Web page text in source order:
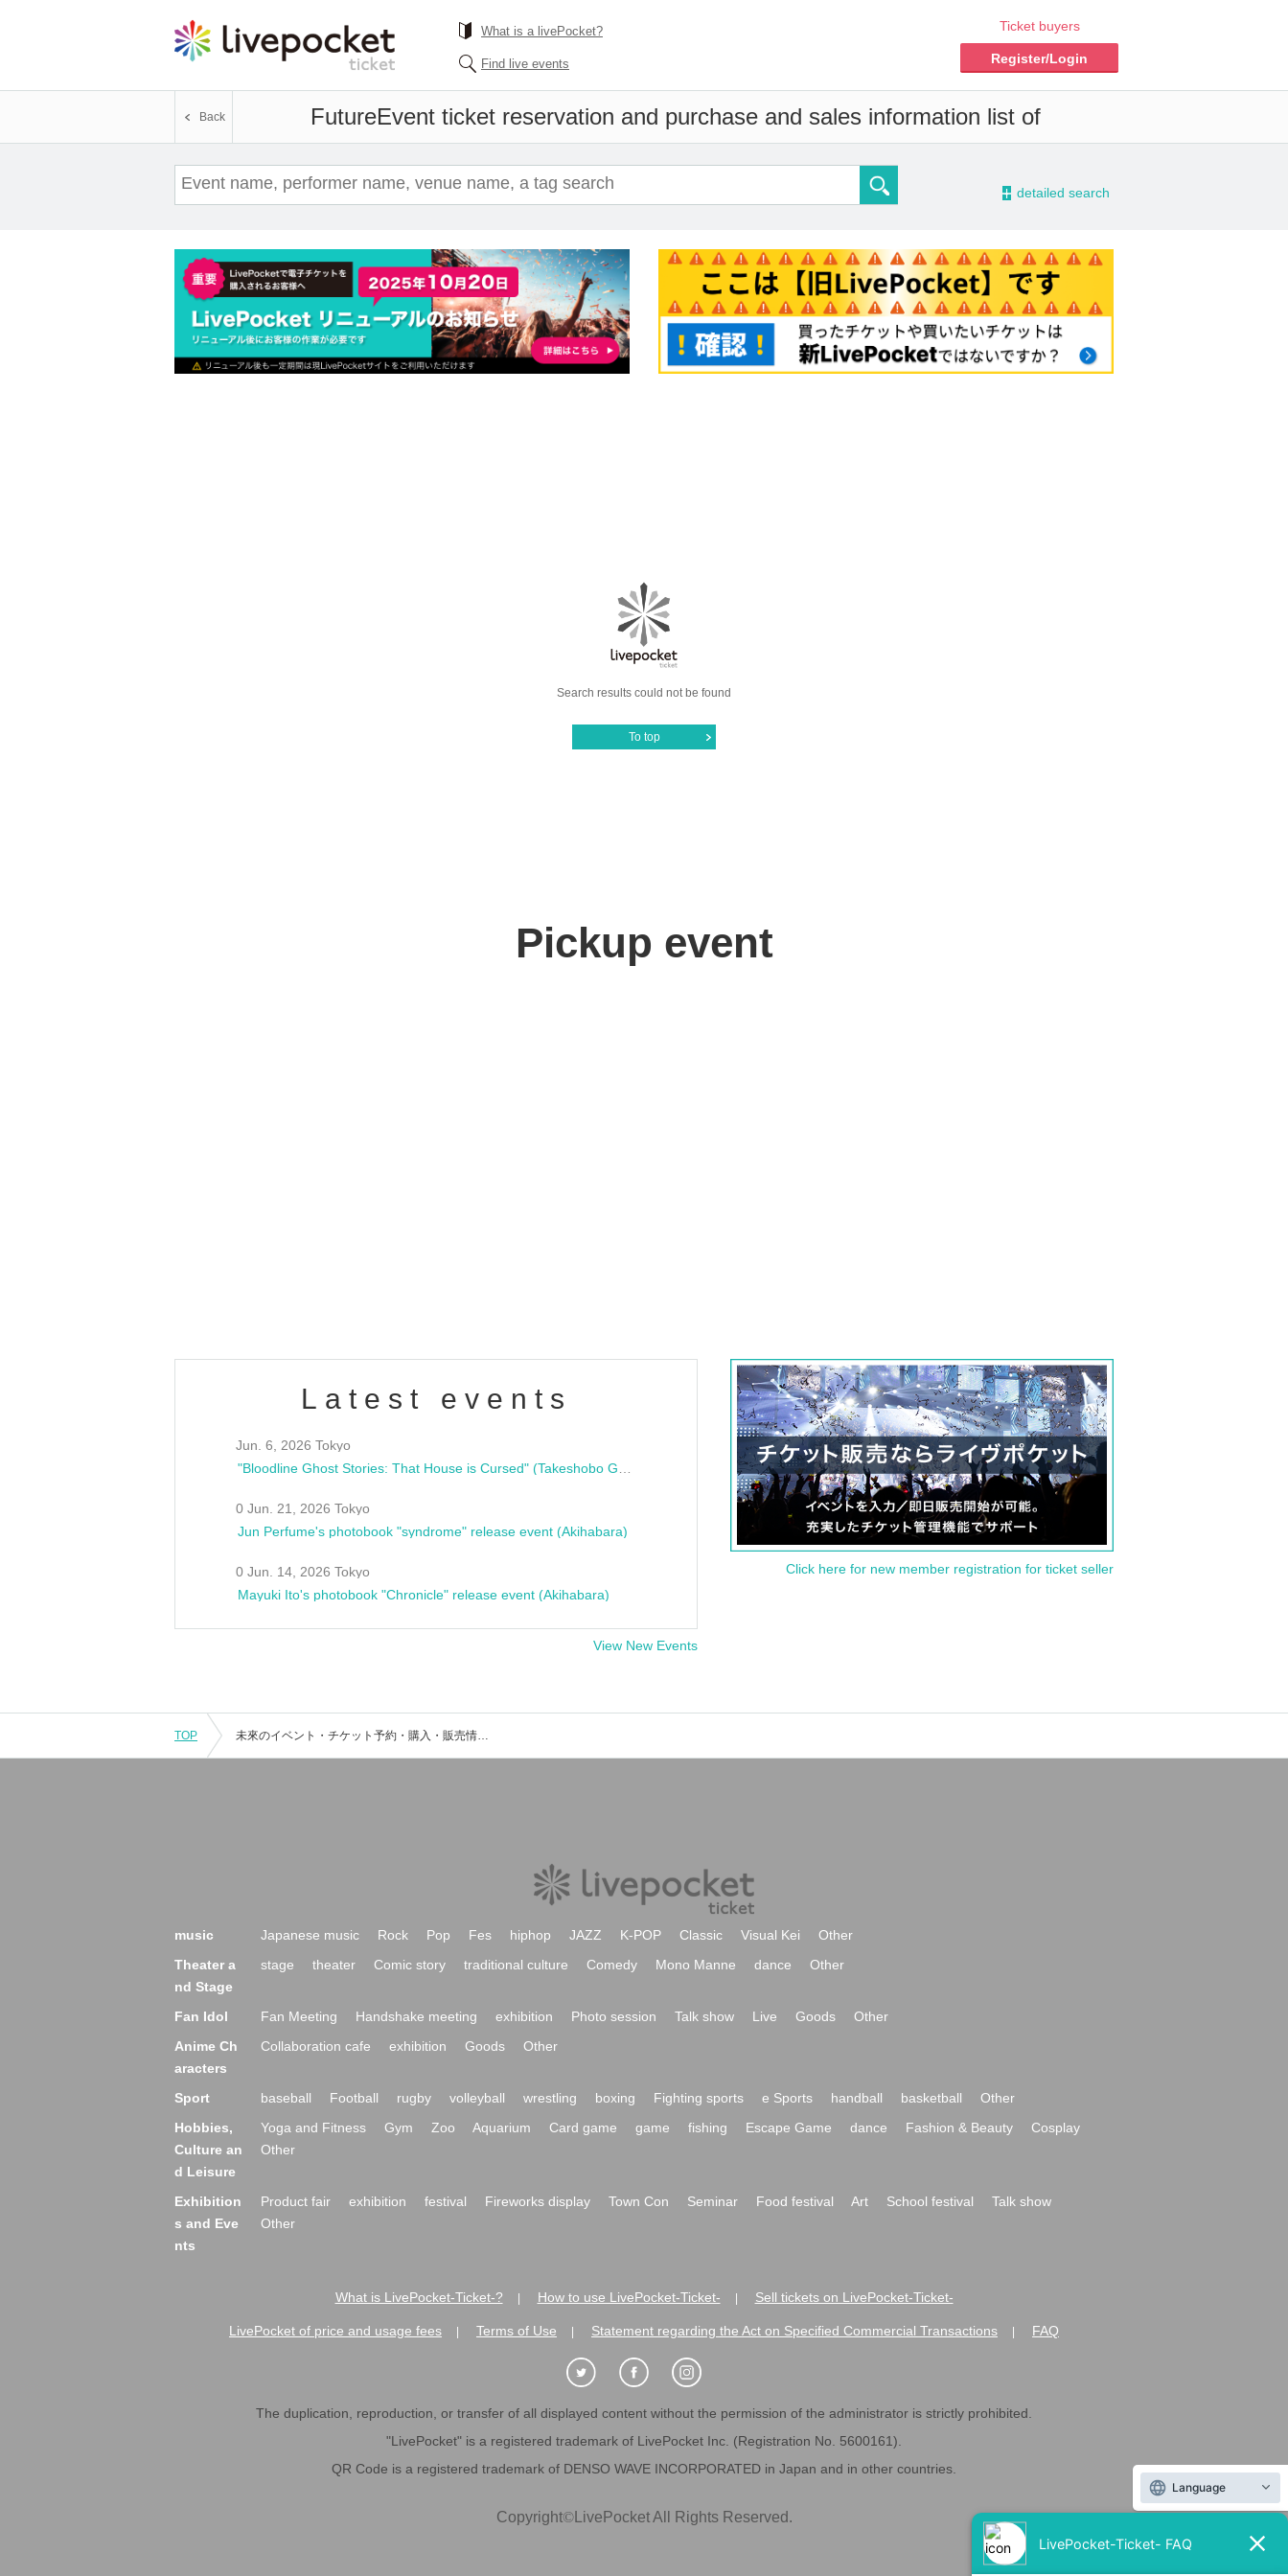
What is a livePocket?
Find live events
Ticket buyers
Register/Login
FutureEvent ticket reservation and purchase and sales information list of
Back
- detailed search
Search results could not be found
To top
Pickup event
Latest events
Jun. 6, 2026 Tokyo
0 Jun. 21, 2026 Tokyo
Jun Perfume's photobook "syndrome" release event (Akihabara)
0 Jun. 14, 2026 Tokyo
Mayuki Ito's photobook "Chronicle" release event (Akihabara)
View New Events
Click here for new member registration for ticket seller
TOP 未來のイベント・チケット予約・購入・販売情報一覧
music Japanese music Rock Pop Fes hiphop JAZZ K-POP Classic Visual Kei
Other
Theater a
nd Stage
stage theater Comic story traditional culture Comedy Mono Manne dance Other
Fan Idol Fan Meeting Handshake meeting exhibition Photo session Talk show Live Goods
Other
Anime Ch
aracters
Collaboration cafe exhibition Goods Other
Sport baseball Football rugby volleyball wrestling boxing Fighting sports e Sports handball basketball
Other
Hobbies,
Culture an
d Leisure
Yoga and Fitness Gym Zoo Aquarium Card game game fishing Escape Game dance Fashion & Beauty
Cosplay
Other
Exhibition
s and Eve
nts
Product fair exhibition festival Fireworks display Town Con Seminar Food festival Art School festival
Talk show
Other
What is LivePocket-Ticket-? How to use LivePocket-Ticket- Sell tickets on LivePocket-Ticket-
LivePocket of price and usage fees Terms of Use Statement regarding the Act on Specified Commercial Transactions FAQ
The duplication, reproduction, or transfer of all displayed content without the permission of the administrator is strictly prohibited.
"LivePocket" is a registered trademark of LivePocket Inc. (Registration No. 5600161).
QR Code is a registered trademark of DENSO WAVE INCORPORATED in Japan and in other countries.
Copyright©LivePocket All Rights Reserved.
Language